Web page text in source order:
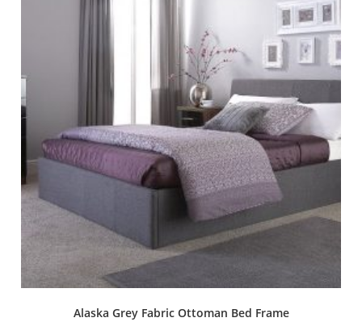
Alaska Grey Fabric Ottoman Bed Frame